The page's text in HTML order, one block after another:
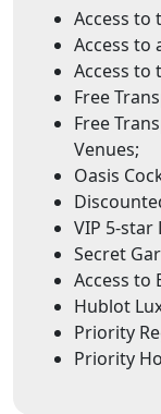
Access to
Access to
Access to
Free
Free
Venues;
Oasis
VIP 5-star
Secret
Access to
Hublot
Priority
Priority